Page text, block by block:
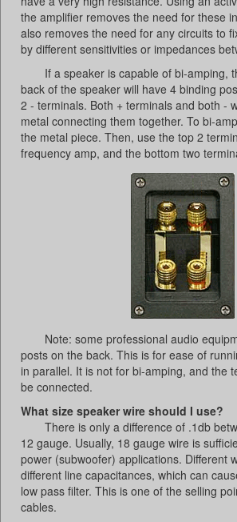
the amplifier removes the need for these
also removes the need for any circuits to
by different sensitivities or impedances
If a speaker is capable of bi-amping,
back of the speaker will have 4 binding
2 - terminals. Both + terminals and both -
metal connecting them together. To bi-
the metal piece. Then, use the top 2
frequency amp, and the bottom two
Note: some professional audio
posts on the back. This is for ease of
in parallel. It is not for bi-amping, and the
be connected.
What size speaker wire should I use?
There is only a difference of .1db
12 gauge. Usually, 18 gauge wire is
power (subwoofer) applications. Different
different line capacitances, which can
low pass filter. This is one of the selling
cables.